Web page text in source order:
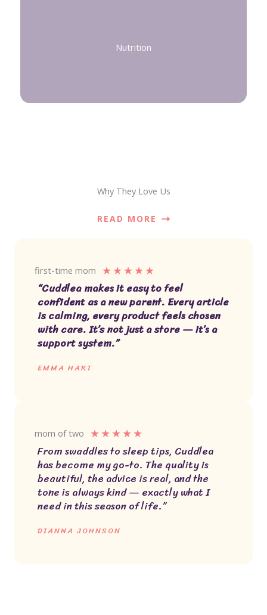
Nutrition
Why They Love Us
READ MORE
first-time mom ★★★★★
“Cuddlea makes it easy to feel
confident as a new parent. Every article
is calming, every product feels chosen
with care. It’s not just a store — it’s a
support system.”
EMMA HART
mom of two ★★★★★
From swaddles to sleep tips, Cuddlea
has become my go-to. The quality is
beautiful, the advice is real, and the
tone is always kind — exactly what I
need in this season of life.”
DIANNA JOHNSON